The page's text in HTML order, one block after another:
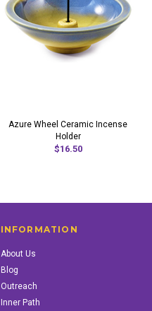
Azure Wheel Ceramic Incense
Holder
$16.50
INFORMATION
About Us
Blog
Outreach
Inner Path